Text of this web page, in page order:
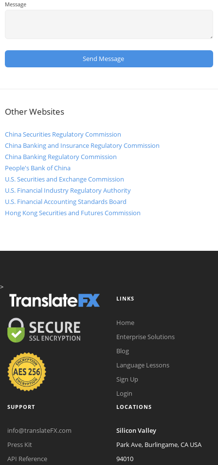
Message
Other Websites
China Securities Regulatory Commission
China Banking and Insurance Regulatory Commission
China Banking Regulatory Commission
People's Bank of China
U.S. Securities and Exchange Commission
U.S. Financial Industry Regulatory Authority
U.S. Financial Accounting Standards Board
Hong Kong Securities and Futures Commission
>
LINKS
Home
Enterprise Solutions
Blog
Language Lessons
Sign Up
Login
SUPPORT
info@translateFX.com
Press Kit
API Reference
LOCATIONS
Silicon Valley
Park Ave, Burlingame, CA USA
94010